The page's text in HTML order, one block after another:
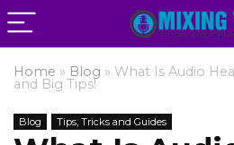
Home » Blog » What Is Audio
and Big Tips!
Blog Tips, Tricks and Guides